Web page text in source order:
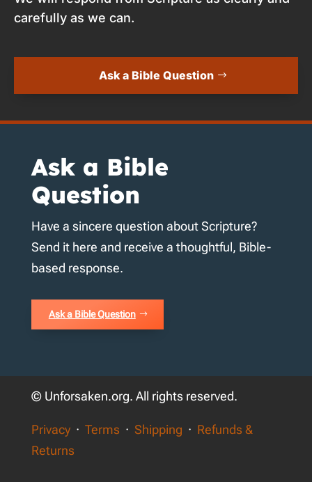
carefully as we can.
Ask a Bible Question
Ask a Bible
Question
Have a sincere question about Scripture?
Send it here and receive a thoughtful, Bible-
based response.
Ask a Bible Question
© Unforsaken.org. All rights reserved.
Privacy· Terms · Shipping · Refunds &
Returns